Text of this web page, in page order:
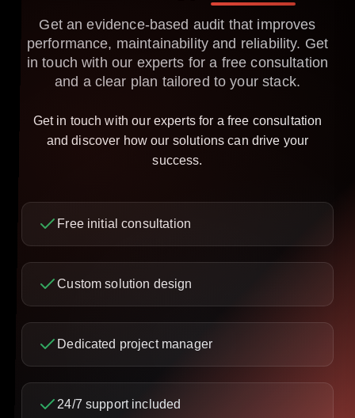
Get an evidence-based audit that improves
performance, maintainability and reliability. Get
in touch with our experts for a free consultation
and a clear plan tailored to your stack.
Get in touch with our experts for a free consultation
and discover how our solutions can drive your
success.
Free initial consultation
Custom solution design
Dedicated project manager
24/7 support included